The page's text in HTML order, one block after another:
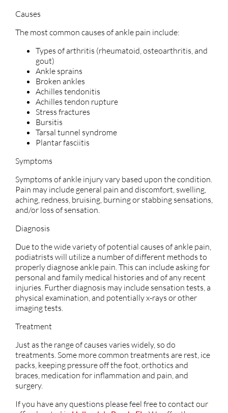
Causes
The most common causes of ankle pain include:
Types of arthritis (rheumatoid, osteoarthritis, and
gout)
Ankle sprains
Broken ankles
Achilles tendonitis
Achilles tendon rupture
Stress fractures
Bursitis
Tarsal tunnel syndrome
Plantar fasciitis
Symptoms
Symptoms of ankle injury vary based upon the condition.
Pain may include general pain and discomfort, swelling,
aching, redness, bruising, burning or stabbing sensations,
and/or loss of sensation.
Diagnosis
Due to the wide variety of potential causes of ankle pain,
podiatrists will utilize a number of different methods to
properly diagnose ankle pain. This can include asking for
personal and family medical histories and of any recent
injuries. Further diagnosis may include sensation tests, a
physical examination, and potentially x-rays or other
imaging tests.
Treatment
Just as the range of causes varies widely, so do
treatments. Some more common treatments are rest, ice
packs, keeping pressure off the foot, orthotics and
braces, medication for inflammation and pain, and
surgery.
If you have any questions please feel free to contact our